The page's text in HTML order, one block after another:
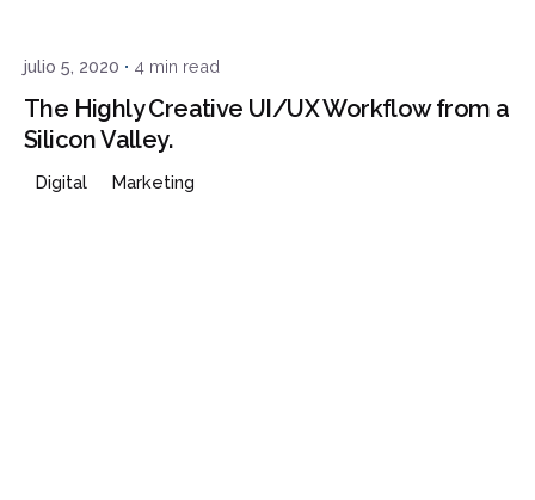
julio 5, 2020 4 min read
The Highly Creative UI/UX Workflow from a
Silicon Valley.
Digital Marketing